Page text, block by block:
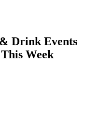
Drink Events
Week